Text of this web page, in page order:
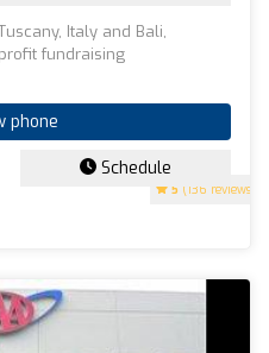
5 (136 reviews)
Italy and Bali,
fundraising
phone
Schedule